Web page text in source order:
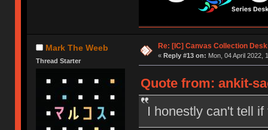
Mark The Weeb
Thread Starter
Re: [IC] Canvas Collection
« Reply #13 on: Mon, 04 April 2022,
Quote from: ankit-
I honestly can't tell